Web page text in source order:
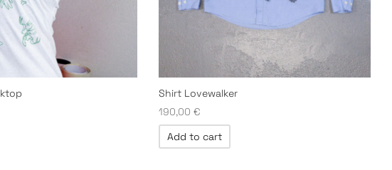
Shirt Lovewalker
190,00 €
Add to cart